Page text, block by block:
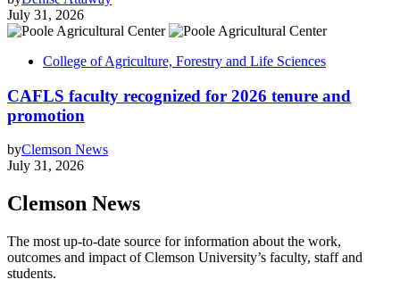
July 31, 2026
College of Agriculture, Forestry and Life Sciences
CAFLS faculty recognized for 2026 tenure and
promotion
byClemson News
July 31, 2026
Clemson News
The most up-to-date source for information about the work,
outcomes and impact of Clemson University’s faculty, staff and
students.